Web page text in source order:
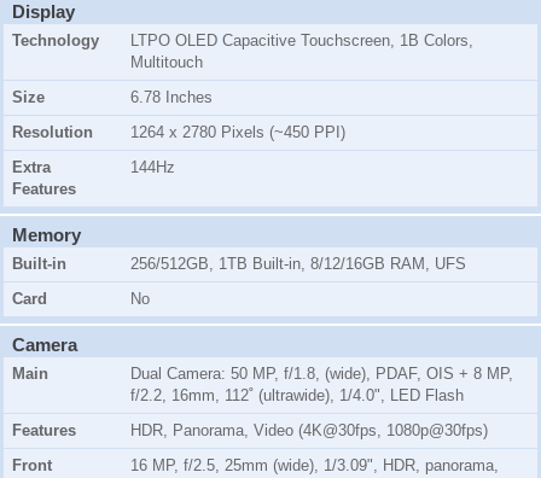
Display
Technology
LTPO OLED Capacitive Touchscreen, 1B Colors,
Multitouch
Size
6.78 Inches
Resolution
1264 x 2780 Pixels (~450 PPI)
Extra
Features
144Hz
Memory
Built-in
256/512GB, 1TB Built-in, 8/12/16GB RAM, UFS
Card
No
Camera
Main
Dual Camera: 50 MP, f/1.8, (wide), PDAF, OIS + 8 MP,
f/2.2, 16mm, 112˚ (ultrawide), 1/4.0", LED Flash
Features
HDR, Panorama, Video (4K@30fps, 1080p@30fps)
Front
16 MP, f/2.5, 25mm (wide), 1/3.09", HDR, panorama,